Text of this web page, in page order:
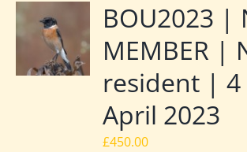
BOU2023 |
MEMBER |
resident | 4
April 2023
£450.00